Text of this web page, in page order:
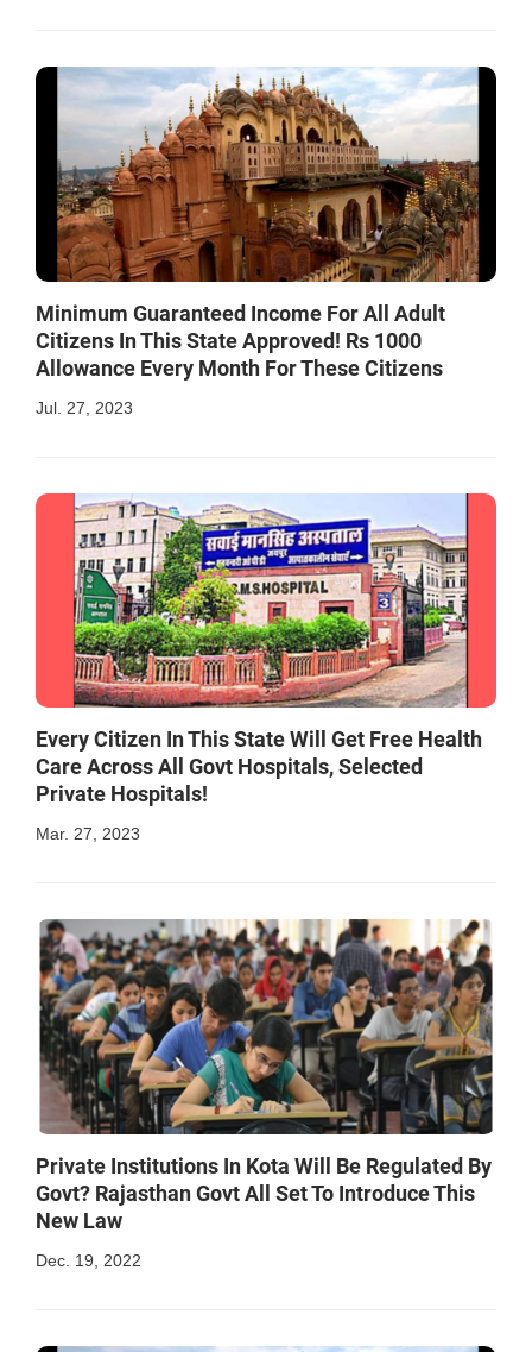
Minimum Guaranteed Income For All Adult
Citizens In This State Approved! Rs 1000
Allowance Every Month For These Citizens
Jul. 27, 2023
Every Citizen In This State Will Get Free Health
Care Across All Govt Hospitals, Selected
Private Hospitals!
Mar. 27, 2023
Private Institutions In Kota Will Be Regulated By
Govt? Rajasthan Govt All Set To Introduce This
New Law
Dec. 19, 2022